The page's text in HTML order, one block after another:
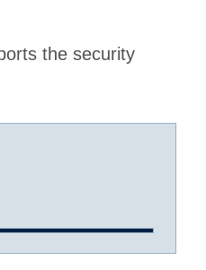
the security